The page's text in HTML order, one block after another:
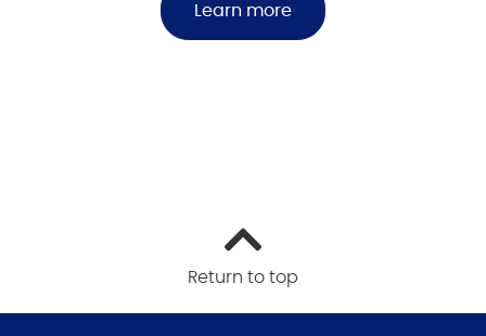
Learn more
Return to top